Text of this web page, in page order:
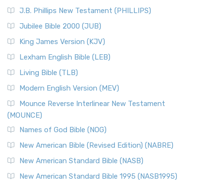
J.B. Phillips New Testament (PHILLIPS)
Jubilee Bible 2000 (JUB)
King James Version (KJV)
Lexham English Bible (LEB)
Living Bible (TLB)
Modern English Version (MEV)
Mounce Reverse Interlinear New Testament
(MOUNCE)
Names of God Bible (NOG)
New American Bible (Revised Edition) (NABRE)
New American Standard Bible (NASB)
New American Standard Bible 1995 (NASB1995)